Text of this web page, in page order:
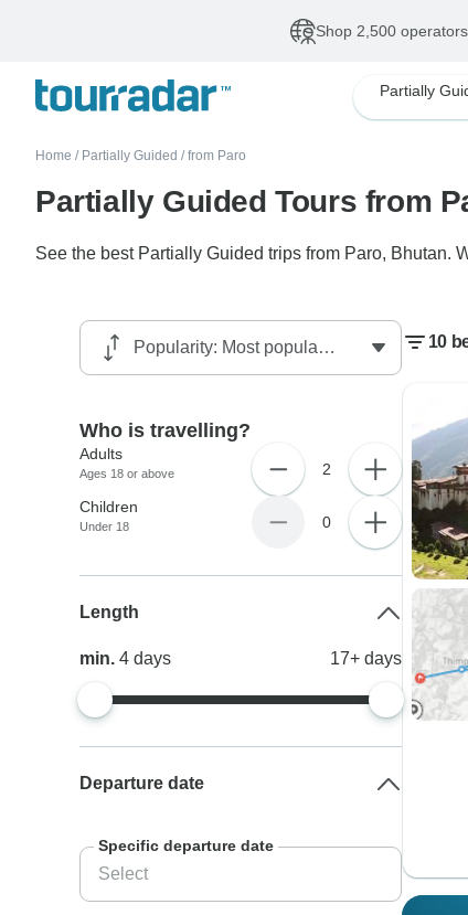
Shop 2,500 operators
Partially
Home / Partially Guided / from Paro
Partially Guided Tours from
See the best Partially Guided trips from Paro, Bhutan.
10
Who is travelling?
Adults
Ages 18 or above 2
Children
Under 18 0
Length
min.4days 17+ days
Departure date
Specific departure date